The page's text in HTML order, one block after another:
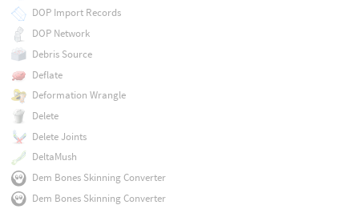
DOP Import Records
DOP Network
Debris Source
Deflate
Deformation Wrangle
Delete
Delete Joints
DeltaMush
Dem Bones Skinning Converter
Dem Bones Skinning Converter